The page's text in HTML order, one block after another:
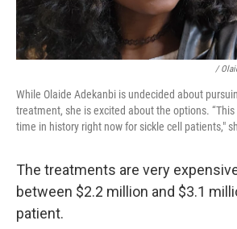
/
While Olaide Adekanbi is undecided about
treatment, she is excited about the options.
time in history right now for sickle cell patients,"
The treatments are very
between $2.2 million and $3.1
patient.